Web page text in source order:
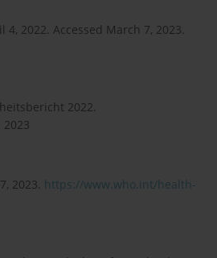
2022. Accessed March 7, 2023.
2022.
2023. https://www.who.int/health-